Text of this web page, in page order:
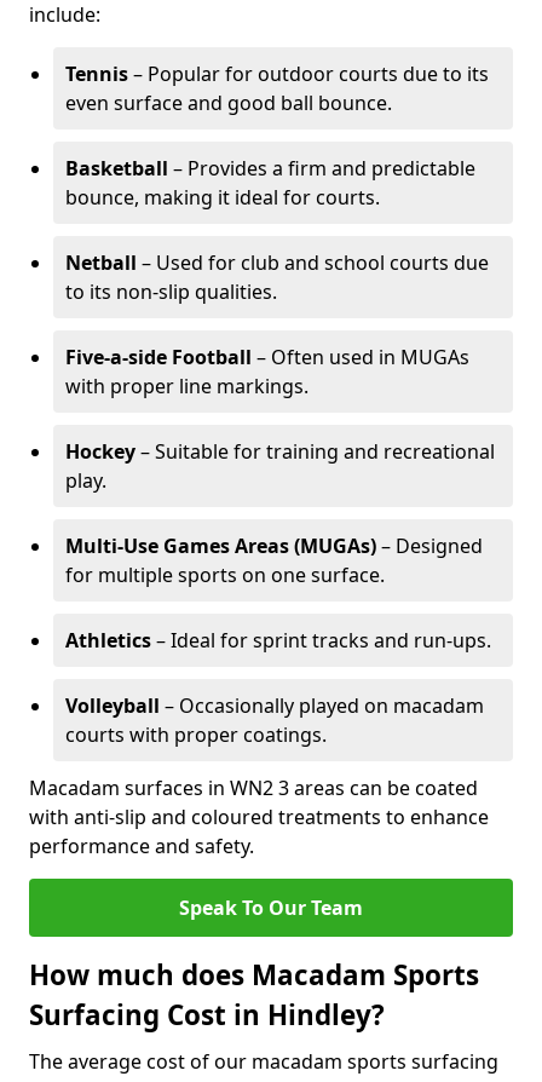
include:
Tennis– Popular for outdoor courts due to its
even surface and good ball bounce.
Basketball – Provides a firm and predictable
bounce, making it ideal for courts.
Netball – Used for club and school courts due
to its non-slip qualities.
Five-a-side Football – Often used in MUGAs
with proper line markings.
Hockey– Suitable for training and recreational
play.
Multi-Use Games Areas (MUGAs)– Designed
for multiple sports on one surface.
Athletics– Ideal for sprint tracks and run-ups.
Volleyball – Occasionally played on macadam
courts with proper coatings.
Macadam surfaces in WN2 3 areas can be coated
with anti-slip and coloured treatments to enhance
performance and safety.
Speak To Our Team
How much does Macadam Sports
Surfacing Cost in Hindley?
The average cost of our macadam sports surfacing